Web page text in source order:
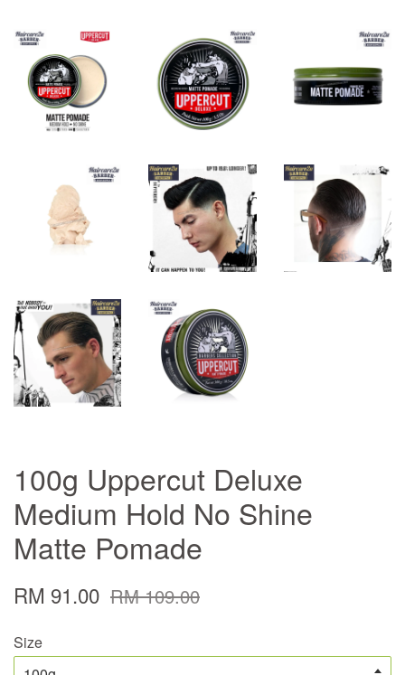
100g Uppercut Deluxe
Medium Hold No Shine
Matte Pomade
RM 91.00 RM 109.00
Size